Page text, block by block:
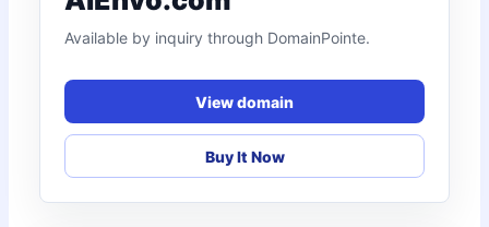
Available by inquiry through DomainPointe.
View domain
Buy It Now